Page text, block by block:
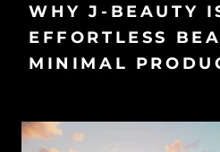
WHY J-BEAUTY
EFFORTLESS
MINIMAL